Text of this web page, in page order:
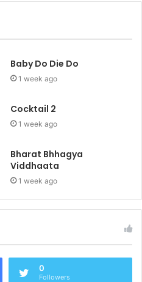
Baby Do Die Do
1 week ago
Cocktail 2
1 week ago
Bharat Bhhagya
Viddhaata
1 week ago
0
Followers